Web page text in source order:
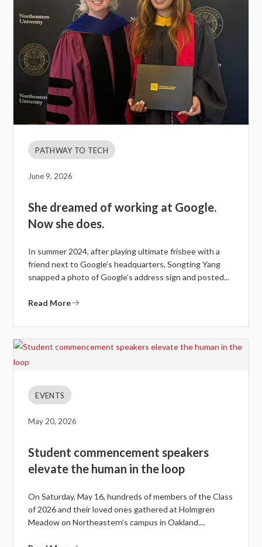
PATHWAY TO TECH
June 9, 2026
She dreamed of working at Google.
Now she does.
In summer 2024, after playing ultimate frisbee with a
friend next to Google’s headquarters, Songting Yang
snapped a photo of Google’s address sign and posted...
Read More
EVENTS
May 20, 2026
Student commencement speakers
elevate the human in the loop
On Saturday, May 16, hundreds of members of the Class
of 2026 and their loved ones gathered at Holmgren
Meadow on Northeastern's campus in Oakland....